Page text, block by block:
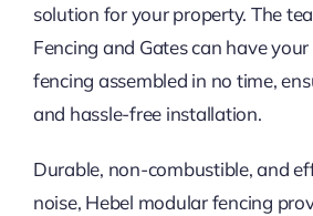
solution for your property. The
Fencing and Gates can have
fencing assembled in no time,
and hassle-free installation.
Durable, non-combustible, and
noise, Hebel modular fencing